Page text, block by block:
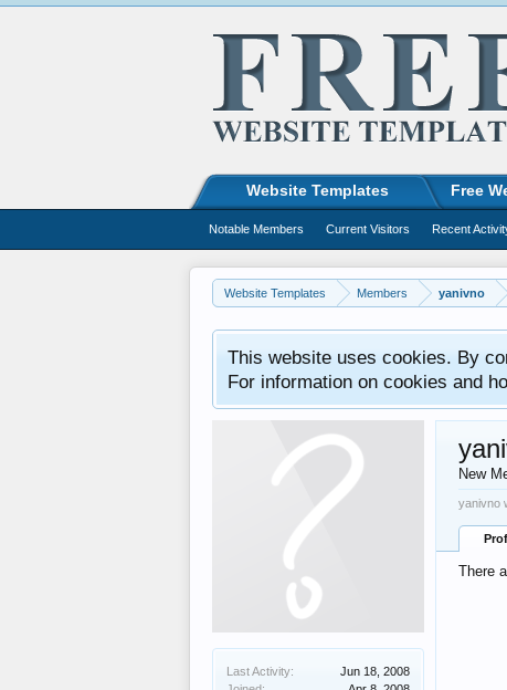
Website Templates Members yanivno
This website uses cookies. By
For information on cookies and
Last Activity:
Jun 18, 2008
New
yanivno
There
Website Templates Free
Notable Members Current Visitors Recent